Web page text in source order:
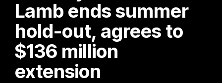
Lamb ends summer
hold-out, agrees to
$136 million
extension